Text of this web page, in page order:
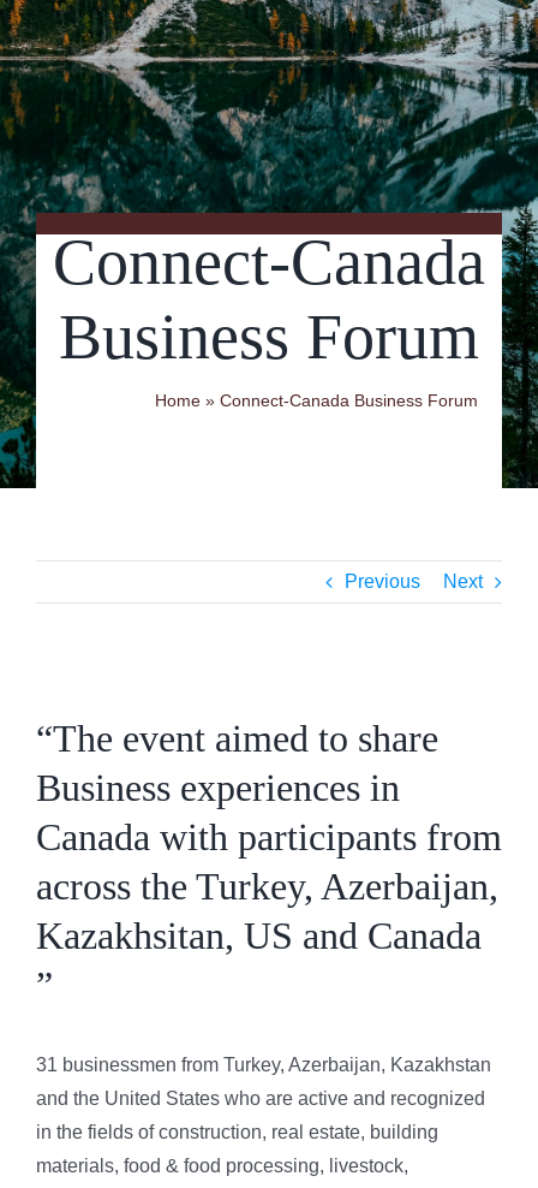
Contact Us
Connect-Canada
Business Forum
Home »Connect-Canada Business Forum
Previous Next
Larger
Image
“The event aimed to share
Business experiences in
Canada with participants from
across the Turkey, Azerbaijan,
Kazakhsitan, US and Canada
”
31 businessmen from Turkey, Azerbaijan, Kazakhstan
and the United States who are active and recognized
in the fields of construction, real estate, building
materials, food & food processing, livestock,